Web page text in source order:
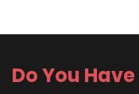
Do You